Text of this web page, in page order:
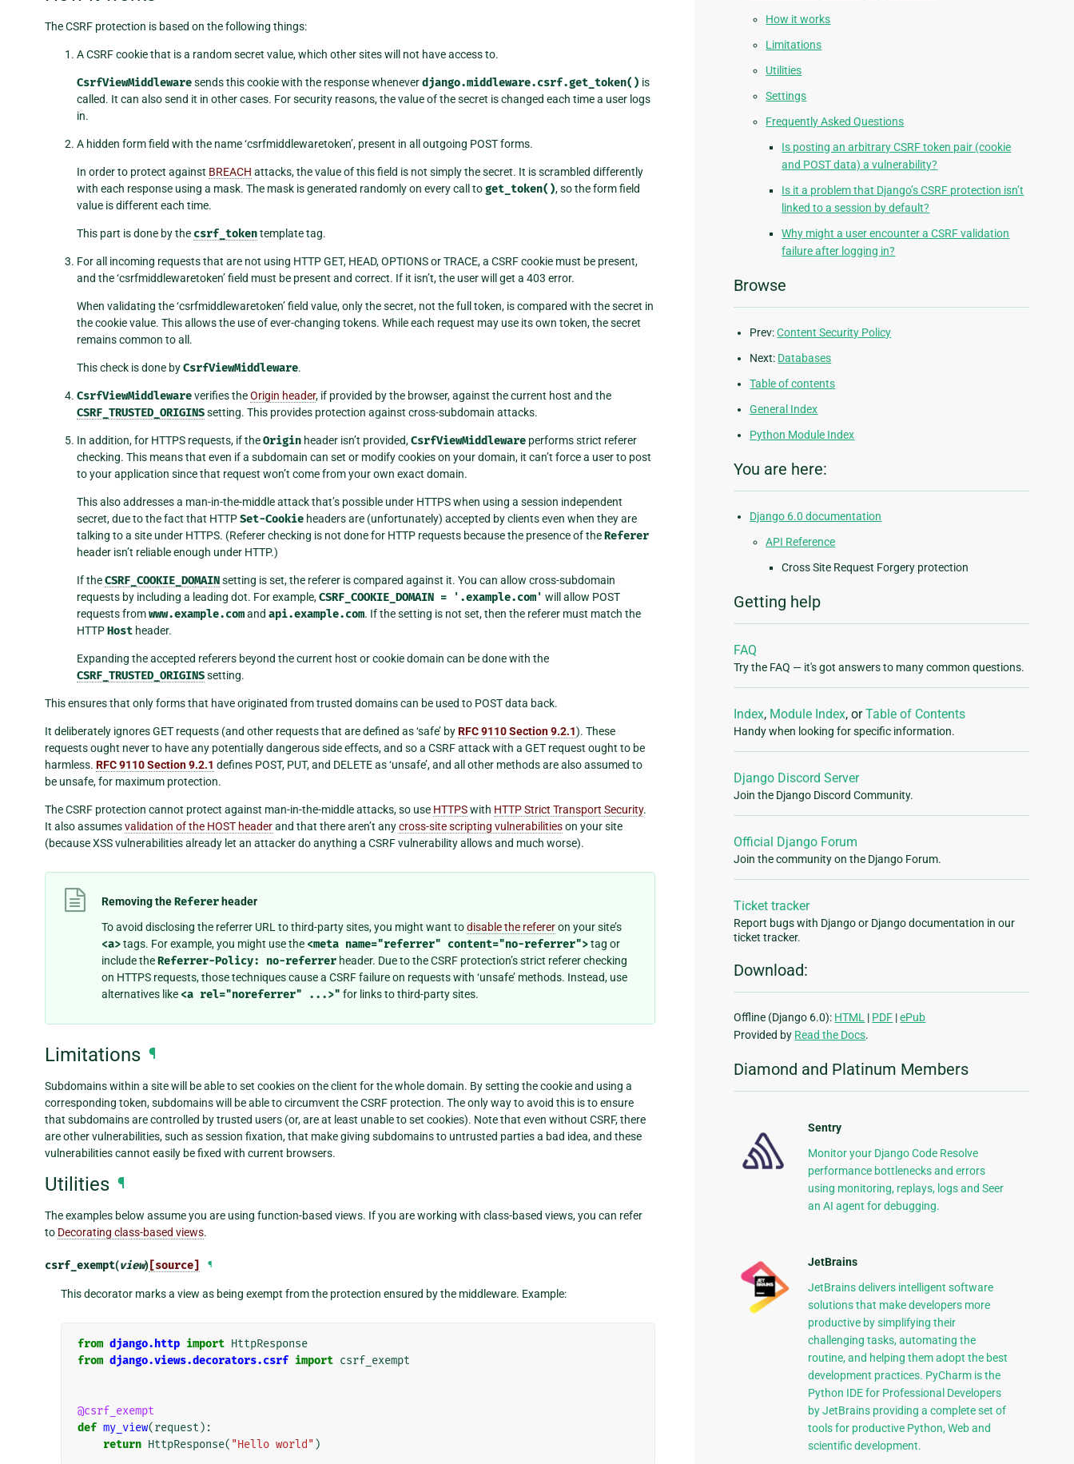
The CSRF protection is based on the following things:
A CSRF cookie that is a random secret value, which other sites will not have access to.
CsrfViewMiddlewaresends this cookie with the response wheneverdjango.middleware.csrf.get_token() is
called. It can also send it in other cases. For security reasons, the value of the secret is changed each time a user logs
in.
A hidden form field with the name ‘csrfmiddlewaretoken’, present in all outgoing POST forms.
In order to protect against BREACH attacks, the value of this field is not simply the secret. It is scrambled differently
with each response using a mask. The mask is generated randomly on every call toget_token(), so the form field
value is different each time.
This part is done by the csrf_tokentemplate tag.
For all incoming requests that are not using HTTP GET, HEAD, OPTIONS or TRACE, a CSRF cookie must be present,
and the ‘csrfmiddlewaretoken’ field must be present and correct. If it isn’t, the user will get a 403 error.
When validating the ‘csrfmiddlewaretoken’ field value, only the secret, not the full token, is compared with the secret in
the cookie value. This allows the use of ever-changing tokens. While each request may use its own token, the secret
remains common to all.
This check is done byCsrfViewMiddleware.
CsrfViewMiddlewareverifies theOrigin header, if provided by the browser, against the current host and the
CSRF_TRUSTED_ORIGINSsetting. This provides protection against cross-subdomain attacks.
In addition, for HTTPS requests, if theOrigin header isn’t provided,CsrfViewMiddleware performs strict referer
checking. This means that even if a subdomain can set or modify cookies on your domain, it can’t force a user to post
to your application since that request won’t come from your own exact domain.
This also addresses a man-in-the-middle attack that’s possible under HTTPS when using a session independent
secret, due to the fact that HTTPSet-Cookie headers are (unfortunately) accepted by clients even when they are
talking to a site under HTTPS. (Referer checking is not done for HTTP requests because the presence of theReferer
header isn’t reliable enough under HTTP.)
If theCSRF_COOKIE_DOMAINsetting is set, the referer is compared against it. You can allow cross-subdomain
requests by including a leading dot. For example,CSRF_COOKIE_DOMAIN = '.example.com' will allow POST
requests fromwww.example.comand api.example.com. If the setting is not set, then the referer must match the
HTTPHost header.
Expanding the accepted referers beyond the current host or cookie domain can be done with the
CSRF_TRUSTED_ORIGINSsetting.
This ensures that only forms that have originated from trusted domains can be used to POST data back.
It deliberately ignores GET requests (and other requests that are defined as ‘safe’ byRFC 9110 Section 9.2.1). These
requests ought never to have any potentially dangerous side effects, and so a CSRF attack with a GET request ought to be
harmless. RFC 9110 Section 9.2.1 defines POST, PUT, and DELETE as ‘unsafe’, and all other methods are also assumed to
be unsafe, for maximum protection.
The CSRF protection cannot protect against man-in-the-middle attacks, so use HTTPSwith HTTP Strict Transport Security.
It also assumesvalidation of the HOST headerand that there aren’t anycross-site scripting vulnerabilitieson your site
(because XSS vulnerabilities already let an attacker do anything a CSRF vulnerability allows and much worse).
Removing theReferer header
To avoid disclosing the referrer URL to third-party sites, you might want todisable the refereron your site’s
<a>tags. For example, you might use the <meta name="referrer" content="no-referrer">tag or
include theReferrer-Policy: no-referrer header. Due to the CSRF protection’s strict referer checking
on HTTPS requests, those techniques cause a CSRF failure on requests with ‘unsafe’ methods. Instead, use
alternatives like <a rel="noreferrer" ...>" for links to third-party sites.
Limitations ¶
Subdomains within a site will be able to set cookies on the client for the whole domain. By setting the cookie and using a
corresponding token, subdomains will be able to circumvent the CSRF protection. The only way to avoid this is to ensure
that subdomains are controlled by trusted users (or, are at least unable to set cookies). Note that even without CSRF, there
are other vulnerabilities, such as session fixation, that make giving subdomains to untrusted parties a bad idea, and these
vulnerabilities cannot easily be fixed with current browsers.
Utilities ¶
The examples below assume you are using function-based views. If you are working with class-based views, you can refer
to Decorating class-based views.
csrf_exempt(view) [source] ¶
This decorator marks a view as being exempt from the protection ensured by the middleware. Example:
from django.http import HttpResponse
from django.views.decorators.csrf import csrf_exempt
@csrf_exempt
def my_view(request ):
return HttpResponse( "Hello world" )
How it works
Limitations
Utilities
Settings
Frequently Asked Questions
Is posting an arbitrary CSRF token pair (cookie
and POST data) a vulnerability?
Is it a problem that Django’s CSRF protection isn’t
linked to a session by default?
Why might a user encounter a CSRF validation
failure after logging in?
Browse
Prev:Content Security Policy
Next: Databases
Table of contents
General Index
Python Module Index
You are here:
Django 6.0 documentation
API Reference
Cross Site Request Forgery protection
Getting help
FAQ
Try the FAQ — it's got answers to many common questions.
Index, Module Index, orTable of Contents
Handy when looking for specific information.
Django Discord Server
Join the Django Discord Community.
Official Django Forum
Join the community on the Django Forum.
Ticket tracker
Report bugs with Django or Django documentation in our
ticket tracker.
Download:
Offline (Django 6.0): HTML | PDF |ePub
Provided by Read the Docs.
Diamond and Platinum Members
Sentry
Monitor your Django Code Resolve
performance bottlenecks and errors
using monitoring, replays, logs and Seer
an AI agent for debugging.
JetBrains
JetBrains delivers intelligent software
solutions that make developers more
productive by simplifying their
challenging tasks, automating the
routine, and helping them adopt the best
development practices. PyCharm is the
Python IDE for Professional Developers
by JetBrains providing a complete set of
tools for productive Python, Web and
scientific development.